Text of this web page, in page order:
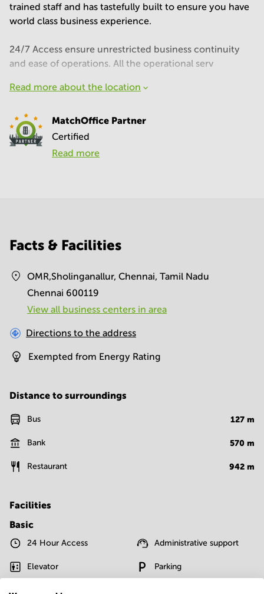
trained staff and has tastefully built to ensure you have
world class business experience.
24/7 Access ensure unrestricted business continuity
and ease of operations. All the operational serv
Read more about the location
MatchOffice Partner
Certified
Read more
Facts & Facilities
OMR,Sholinganallur, Chennai, Tamil Nadu
Chennai 600119
View all business centers in area
Directions to the address
Exempted from Energy Rating
Distance to surroundings
Bus 127 m
Bank 570 m
Restaurant 942 m
Facilities
Basic
24 Hour Access Administrative support
Elevator Parking